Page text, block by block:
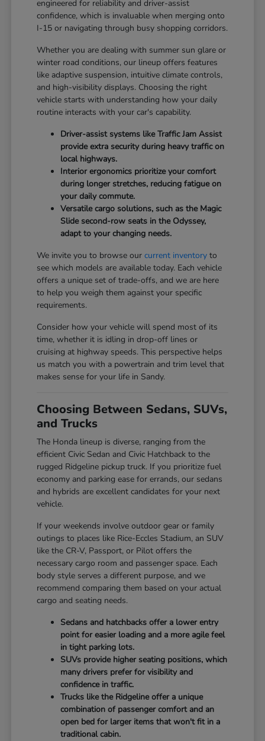
engineered for reliability and driver-assist
confidence, which is invaluable when merging onto
I-15 or navigating through busy shopping corridors.
Whether you are dealing with summer sun glare or
winter road conditions, our lineup offers features
like adaptive suspension, intuitive climate controls,
and high-visibility displays. Choosing the right
vehicle starts with understanding how your daily
routine interacts with your car's capability.
Driver-assist systems like Traffic Jam Assist
provide extra security during heavy traffic on
local highways.
Interior ergonomics prioritize your comfort
during longer stretches, reducing fatigue on
your daily commute.
Versatile cargo solutions, such as the Magic
Slide second-row seats in the Odyssey,
adapt to your changing needs.
We invite you to browse ourcurrent inventory to
see which models are available today. Each vehicle
offers a unique set of trade-offs, and we are here
to help you weigh them against your specific
requirements.
Consider how your vehicle will spend most of its
time, whether it is idling in drop-off lines or
cruising at highway speeds. This perspective helps
us match you with a powertrain and trim level that
makes sense for your life in Sandy.
Choosing Between Sedans, SUVs,
and Trucks
The Honda lineup is diverse, ranging from the
efficient Civic Sedan and Civic Hatchback to the
rugged Ridgeline pickup truck. If you prioritize fuel
economy and parking ease for errands, our sedans
and hybrids are excellent candidates for your next
vehicle.
If your weekends involve outdoor gear or family
outings to places like Rice-Eccles Stadium, an SUV
like the CR-V, Passport, or Pilot offers the
necessary cargo room and passenger space. Each
body style serves a different purpose, and we
recommend comparing them based on your actual
cargo and seating needs.
Sedans and hatchbacks offer a lower entry
point for easier loading and a more agile feel
in tight parking lots.
SUVs provide higher seating positions, which
many drivers prefer for visibility and
confidence in traffic.
Trucks like the Ridgeline offer a unique
combination of passenger comfort and an
open bed for larger items that won't fit in a
traditional cabin.